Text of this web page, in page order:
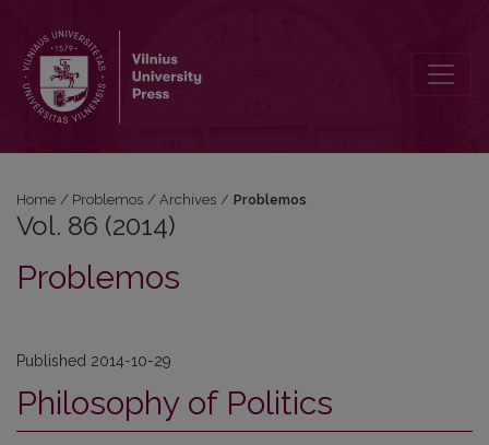
Home / Problemos / Archives / Problemos
Vol. 86 (2014)
Problemos
Published 2014-10-29
Philosophy of Politics